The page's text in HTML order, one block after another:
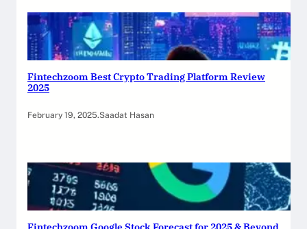
Fintechzoom Best Crypto Trading Platform Review
2025
February 19, 2025.Saadat Hasan